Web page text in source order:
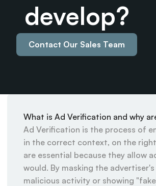
develop?
Contact Our Sales Team
What is Ad Verification and why
Ad Verification is the process of
in the correct context, on the
are essential because they allow
would. By masking the
malicious activity or showing